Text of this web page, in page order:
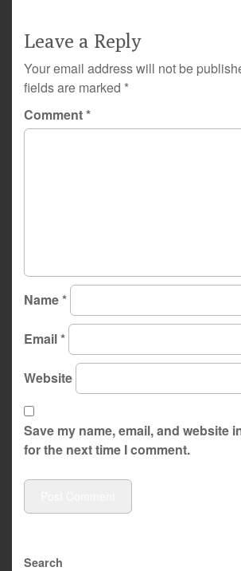
Leave a Reply
Your email address will not be
fields are marked *
Comment*
Name*
Email*
Website
Save my name, email, and website
for the next time I comment.
Search